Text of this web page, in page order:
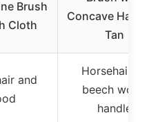
Brush
Cloth
Concave
Tan
and
Horsehair on
beech wood
handle